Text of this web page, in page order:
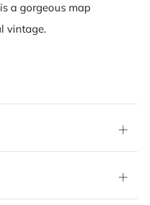
a gorgeous map
vintage.
Open
tab
Open
tab